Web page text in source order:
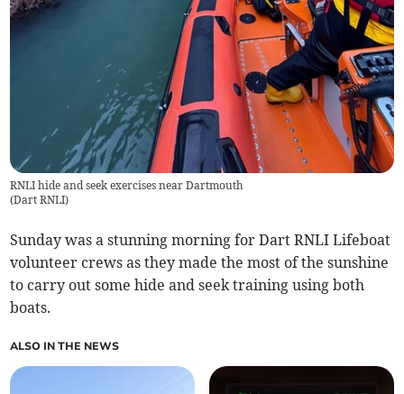
RNLI hide and seek exercises near Dartmouth
(Dart RNLI)
Sunday was a stunning morning for Dart RNLI Lifeboat
volunteer crews as they made the most of the sunshine
to carry out some hide and seek training using both
boats.
ALSO IN THE NEWS